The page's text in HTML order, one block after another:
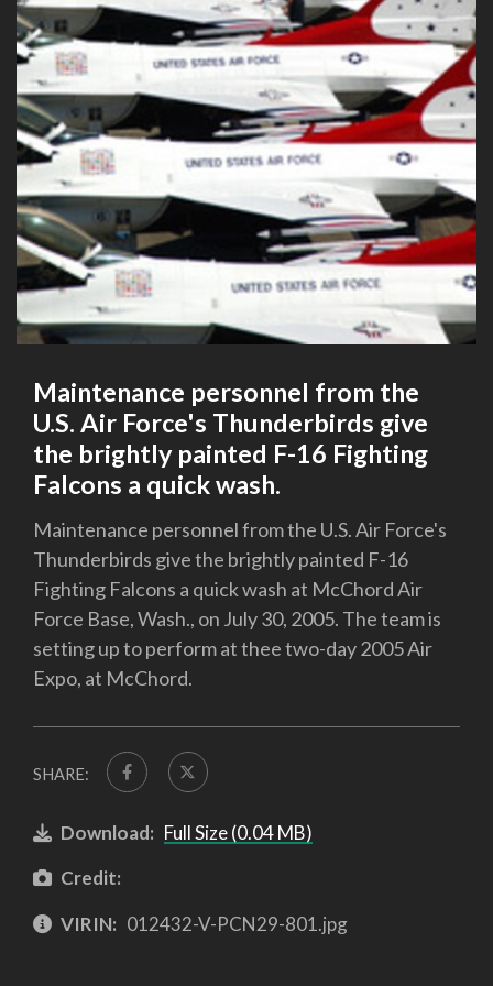
Maintenance personnel from the
U.S. Air Force's Thunderbirds give
the brightly painted F-16 Fighting
Falcons a quick wash.
Maintenance personnel from the U.S. Air Force's
Thunderbirds give the brightly painted F-16
Fighting Falcons a quick wash at McChord Air
Force Base, Wash., on July 30, 2005. The team is
setting up to perform at thee two-day 2005 Air
Expo, at McChord.
SHARE:
Download: Full Size (0.04 MB)
Credit:
VIRIN: 012432-V-PCN29-801.jpg